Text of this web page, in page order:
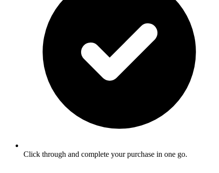
Click through and complete your purchase in one go.